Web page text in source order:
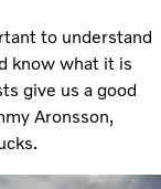
to understand
know what it is
give us a good
Aronsson,